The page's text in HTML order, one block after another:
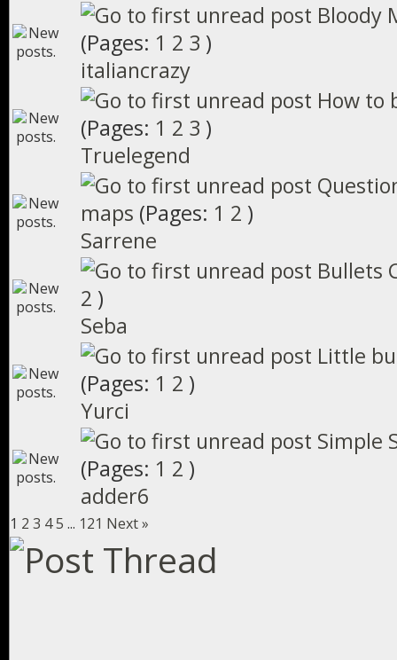
Bloody
(Pages: 1 2 3 )
italiancrazy
How to
(Pages: 1 2 3 )
Truelegend
maps (Pages: 1 2 )
Sarrene
Bullets
2 )
Seba
Little
(Pages: 1 2 )
Yurci
Simple
(Pages: 1 2 )
adder6
1 2 3 45 ... 121 Next »